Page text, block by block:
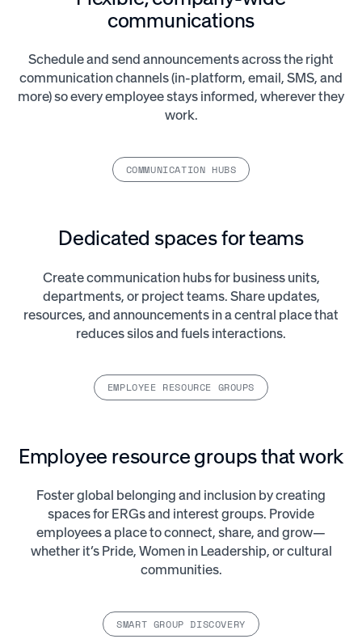
communications
Schedule and send announcements across the right
communication channels (in-platform, email, SMS, and
more) so every employee stays informed, wherever they
work.
COMMUNICATION HUBS
Dedicated spaces for teams
Create communication hubs for business units,
departments, or project teams. Share updates,
resources, and announcements in a central place that
reduces silos and fuels interactions.
EMPLOYEE RESOURCE GROUPS
Employee resource groups that work
Foster global belonging and inclusion by creating
spaces for ERGs and interest groups. Provide
employees a place to connect, share, and grow—
whether it’s Pride, Women in Leadership, or cultural
communities.
SMART GROUP DISCOVERY